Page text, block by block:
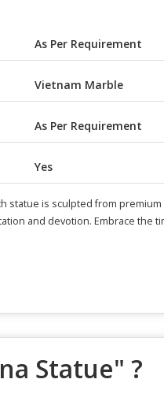
As Per Requirement
Vietnam Marble
As Per Requirement
Yes
statue is sculpted from
and devotion. Embrace the
Statue" ?